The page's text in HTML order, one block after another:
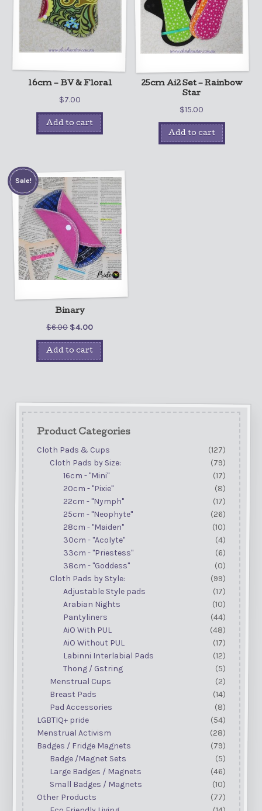
16cm – BV & Floral
$7.00
Add to cart
25cm Ai2 Set – Rainbow
Star
$15.00
Add to cart
Binary
$6.00 $4.00
Sale!
Add to cart
Product Categories
Cloth Pads & Cups
(127)
Cloth Pads by Size:
(79)
16cm - "Mini"
(17)
20cm - "Pixie"
(8)
22cm - "Nymph"
(17)
25cm - "Neophyte"
(26)
28cm - "Maiden"
(10)
30cm - "Acolyte"
(4)
33cm - "Priestess"
(6)
38cm - "Goddess"
(0)
Cloth Pads by Style:
(99)
Adjustable Style pads
(17)
Arabian Nights
(10)
Pantyliners
(44)
AiO With PUL
(48)
AiO Without PUL
(17)
Labinni Interlabial Pads
(12)
Thong / Gstring
(5)
Menstrual Cups
(2)
Breast Pads
(14)
Pad Accessories
(8)
LGBTIQ+ pride
(54)
Menstrual Activism
(28)
Badges / Fridge Magnets
(79)
Badge /Magnet Sets
(5)
Large Badges / Magnets
(46)
Small Badges / Magnets
(10)
Other Products
(77)